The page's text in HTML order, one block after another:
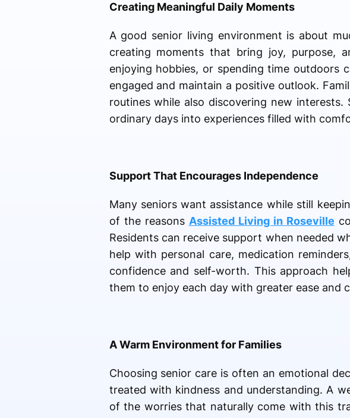
Creating Meaningful Daily Moments
A good senior living environment is about
creating moments that bring joy, purpose,
enjoying hobbies, or spending time outdoors
engaged and maintain a positive outlook.
routines while also discovering new
ordinary days into experiences filled with
Support That Encourages Independence
Many seniors want assistance while still
of the reasons Assisted Living in Roseville
Residents can receive support when needed
help with personal care, medication
confidence and self-worth. This approach
them to enjoy each day with greater ease and
A Warm Environment for Families
Choosing senior care is often an emotional
treated with kindness and understanding. A
of the worries that naturally come with this